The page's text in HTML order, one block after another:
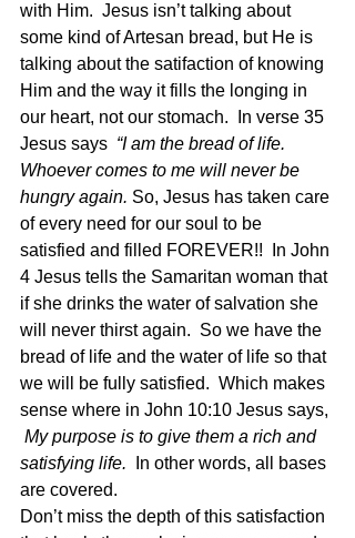
with Him.  Jesus isn’t talking about
some kind of Artesan bread, but He is
talking about the satifaction of knowing
Him and the way it fills the longing in
our heart, not our stomach.  In verse 35
Jesus says “I am the bread of life.
Whoever comes to me will never be
hungry again. So, Jesus has taken care
of every need for our soul to be
satisfied and filled FOREVER!!  In John
4 Jesus tells the Samaritan woman that
if she drinks the water of salvation she
will never thirst again.  So we have the
bread of life and the water of life so that
we will be fully satisfied.  Which makes
sense where in John 10:10 Jesus says,
My purpose is to give them a rich and
satisfying life.
  In other words, all bases
are covered.
Don’t miss the depth of this satisfaction